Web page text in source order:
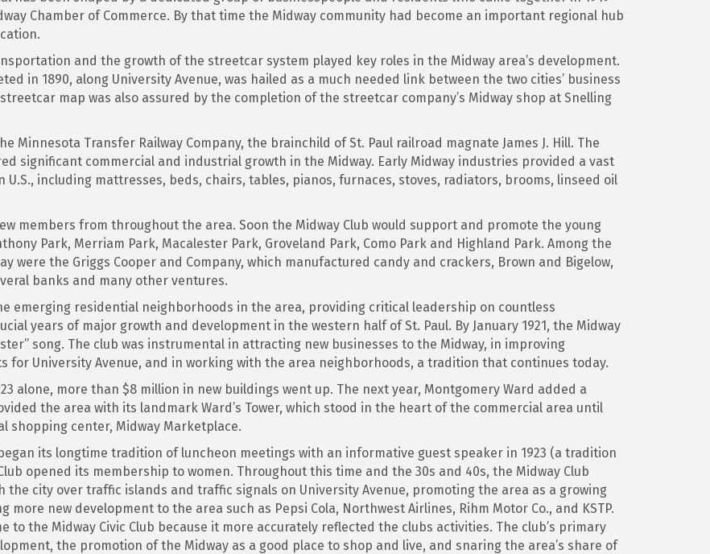
Chamber of Commerce. By that time the Midway community had become an important regional hub
and the growth of the streetcar system played key roles in the Midway area’s development.
in 1890, along University Avenue, was hailed as a much needed link between the two cities’ business
map was also assured by the completion of the streetcar company’s Midway shop at Snelling
Minnesota Transfer Railway Company, the brainchild of St. Paul railroad magnate James J. Hill. The
significant commercial and industrial growth in the Midway. Early Midway industries provided a vast
including mattresses, beds, chairs, tables, pianos, furnaces, stoves, radiators, brooms, linseed oil
members from throughout the area. Soon the Midway Club would support and promote the young
Park, Merriam Park, Macalester Park, Groveland Park, Como Park and Highland Park. Among the
were the Griggs Cooper and Company, which manufactured candy and crackers, Brown and Bigelow,
banks and many other ventures.
emerging residential neighborhoods in the area, providing critical leadership on countless
years of major growth and development in the western half of St. Paul. By January 1921, the Midway
song. The club was instrumental in attracting new businesses to the Midway, in improving
University Avenue, and in working with the area neighborhoods, a tradition that continues today.
alone, more than $8 million in new buildings went up. The next year, Montgomery Ward added a
the area with its landmark Ward’s Tower, which stood in the heart of the commercial area until
shopping center, Midway Marketplace.
its longtime tradition of luncheon meetings with an informative guest speaker in 1923 (a tradition
opened its membership to women. Throughout this time and the 30s and 40s, the Midway Club
city over traffic islands and traffic signals on University Avenue, promoting the area as a growing
new development to the area such as Pepsi Cola, Northwest Airlines, Rihm Motor Co., and KSTP.
to the Midway Civic Club because it more accurately reflected the clubs activities. The club’s primary
the promotion of the Midway as a good place to shop and live, and snaring the area’s share of